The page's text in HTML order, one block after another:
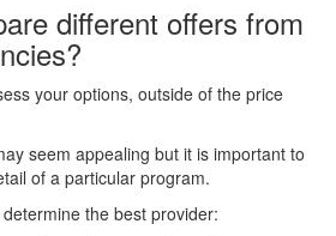
different offers from
your options, outside of the price
seem appealing but it is important to
of a particular program.
the best provider: